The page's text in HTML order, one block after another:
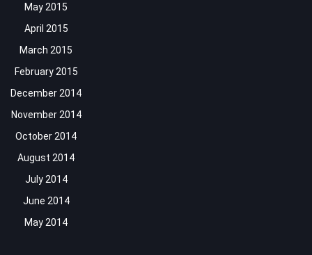
May 2015
April 2015
March 2015
February 2015
December 2014
November 2014
October 2014
August 2014
July 2014
June 2014
May 2014